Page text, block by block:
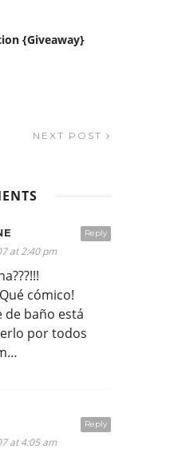
{Giveaway}
NEXT POST
Reply
at 2:40 pm
cómico!
de baño está
por todos
Reply
at 4:05 am